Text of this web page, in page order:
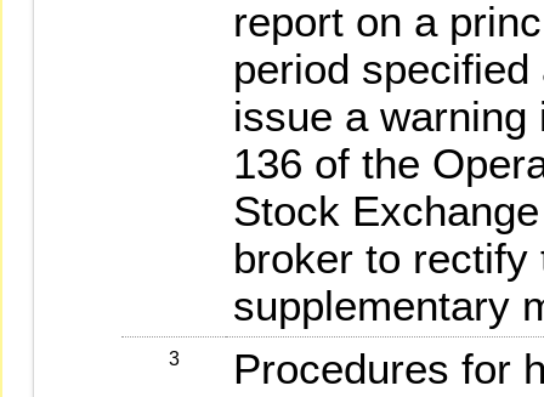
report on a
period
issue a
136 of the
Stock
broker to rectify
supplementary
3
Procedures for